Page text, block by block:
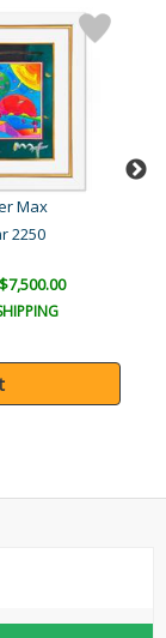
Max
2250